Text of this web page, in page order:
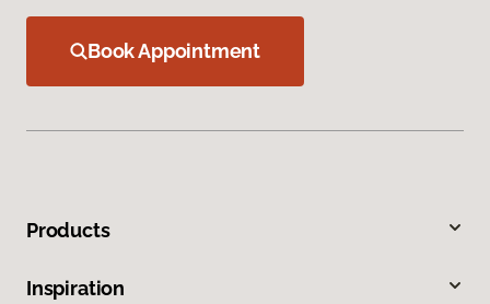
Book Appointment
Products
Inspiration